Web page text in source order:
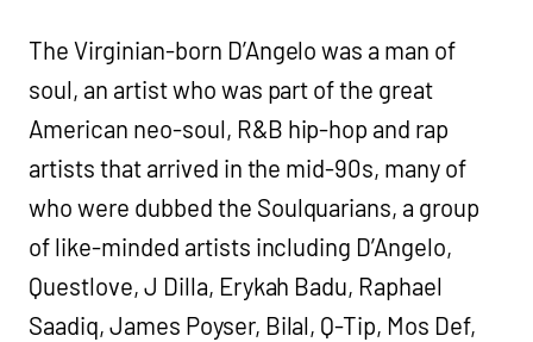
The Virginian-born D’Angelo was a man of
soul, an artist who was part of the great
American neo-soul, R&B hip-hop and rap
artists that arrived in the mid-90s, many of
who were dubbed the Soulquarians, a group
of like-minded artists including D’Angelo,
Questlove, J Dilla, Erykah Badu, Raphael
Saadiq, James Poyser, Bilal, Q-Tip, Mos Def,